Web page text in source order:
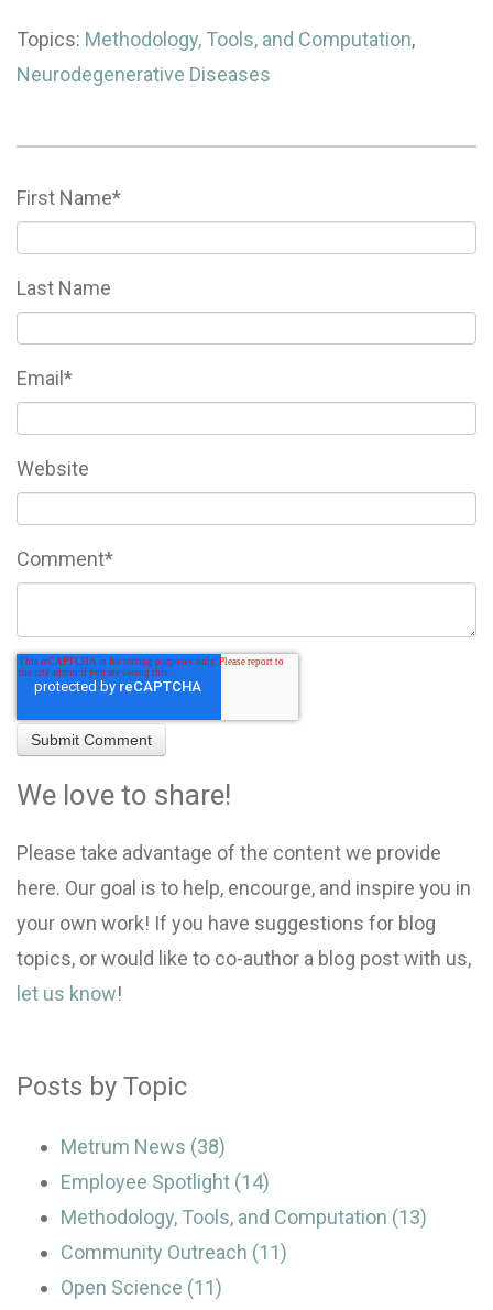
Topics: Methodology, Tools, and Computation,
Neurodegenerative Diseases
First Name*
Last Name
Email *
Website
Comment*
We love to share!
Please take advantage of the content we provide
here. Our goal is to help, encourge, and inspire you in
your own work! If you have suggestions for blog
topics, or would like to co-author a blog post with us,
let us know!
Posts by Topic
Metrum News (38)
Employee Spotlight (14)
Methodology, Tools, and Computation (13)
Community Outreach (11)
Open Science (11)